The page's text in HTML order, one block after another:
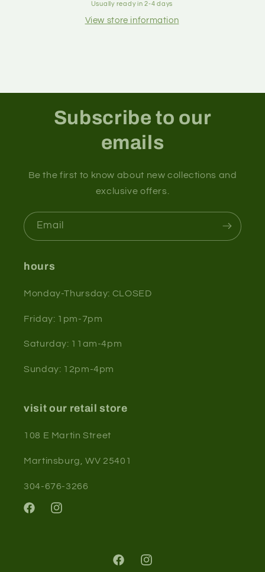
Usually ready in 2-4 days
View store information
Subscribe to our
emails
Be the first to know about new collections and
exclusive offers.
Email
hours
Monday-Thursday: CLOSED
Friday: 1pm-7pm
Saturday: 11am-4pm
Sunday: 12pm-4pm
visit our retail store
108 E Martin Street
Martinsburg, WV 25401
304-676-3266